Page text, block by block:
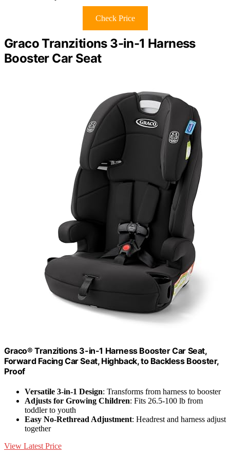
Check Price
Graco Tranzitions 3-in-1 Harness
Booster Car Seat
Graco® Tranzitions 3-in-1 Harness Booster Car Seat,
Forward Facing Car Seat, Highback, to Backless Booster,
Proof
Versatile 3-in-1 Design: Transforms from harness to booster
Adjusts for Growing Children: Fits 26.5-100 lb from
toddler to youth
Easy No-Rethread Adjustment: Headrest and harness adjust
together
View Latest Price